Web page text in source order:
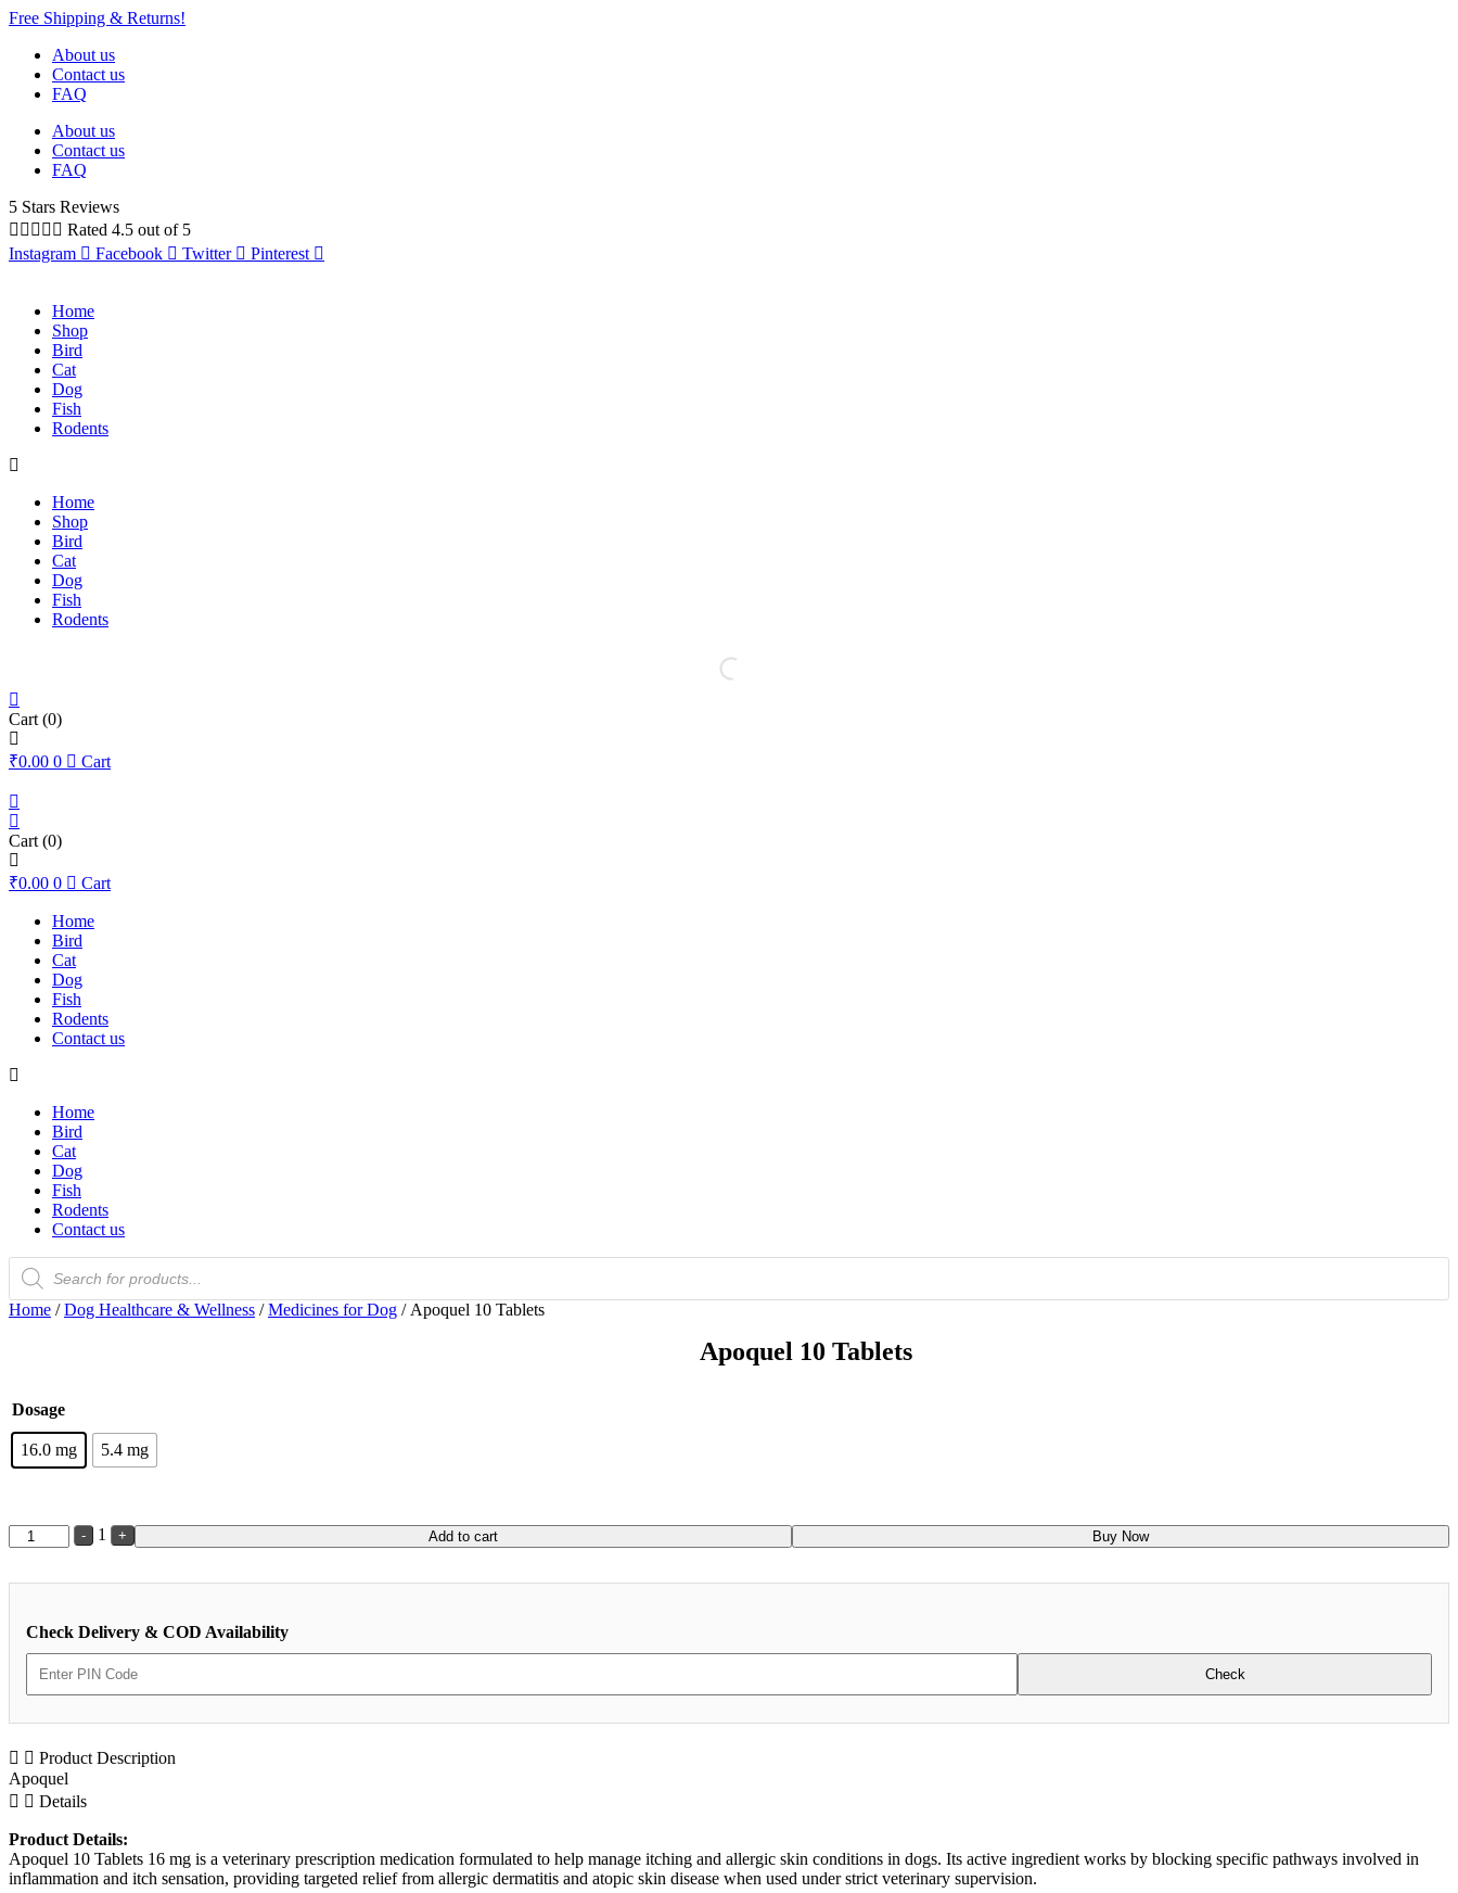
Free Shipping & Returns!
About us
Contact us
FAQ
About us
Contact us
FAQ
5 Stars Reviews
     Rated 4.5 out of 5
Instagram
Facebook Twitter Pinterest
Home
Shop
Bird
Cat
Dog
Fish
Rodents
Home
Shop
Bird
Cat
Dog
Fish
Rodents
Cart (0)
₹0.00 0 Cart
Cart (0)
₹0.00 0 Cart
Home
Bird
Cat
Dog
Fish
Rodents
Contact us
Home
Bird
Cat
Dog
Fish
Rodents
Contact us
Products
search
Home /Dog Healthcare & Wellness /Medicines for Dog / Apoquel 10 Tablets
Apoquel 10 Tablets
Dosage
16.0 mg 5.4 mg
Quantity
- 1 + Add to cart Buy Now
Check Delivery & COD Availability
Check
Product Description
Apoquel
Details
Product Details:
Apoquel 10 Tablets 16 mg is a veterinary prescription medication formulated to help manage itching and allergic skin conditions in dogs. Its active ingredient works by blocking specific pathways involved in
inflammation and itch sensation, providing targeted relief from allergic dermatitis and atopic skin disease when used under strict veterinary supervision.